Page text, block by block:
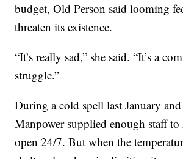
budget, Old Person said looming
threaten its existence.
“It’s really sad,” she said. “It’s a
struggle.”
During a cold spell last January
Manpower supplied enough staff to
open 24/7. But when the